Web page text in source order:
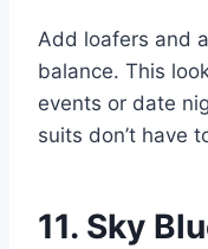
Add loafers and
balance. This
events or date
suits don’t have
11. Sky